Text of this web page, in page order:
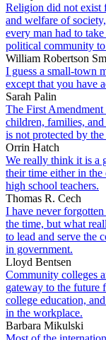
Religion did not exist
and welfare of
every man had to
political community
William Robertson
I guess a small-town
except that you have
Sarah Palin
The First
children, families,
is not protected by
Orrin Hatch
We really think it is a
their time either in
high school teachers.
Thomas R. Cech
I have never
the time, but what
to lead and serve the
in government.
Lloyd Bentsen
Community colleges
gateway to the future
college education,
in the workplace.
Barbara Mikulski